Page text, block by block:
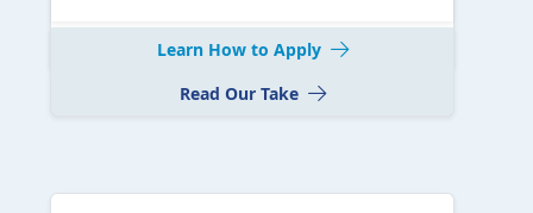
Learn How to Apply
Read Our Take